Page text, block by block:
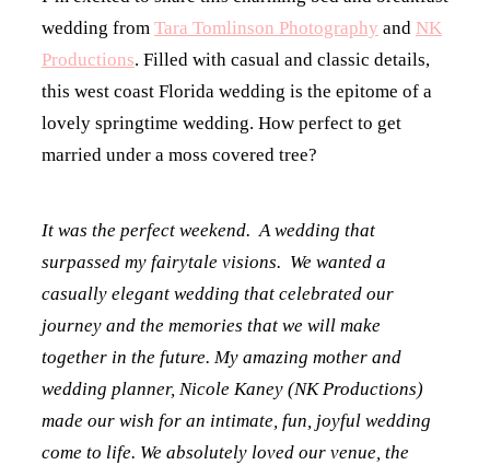
wedding from Tara Tomlinson Photography and NK
Productions. Filled with casual and classic details,
this west coast Florida wedding is the epitome of a
lovely springtime wedding. How perfect to get
married under a moss covered tree?
It was the perfect weekend. A wedding that
surpassed my fairytale visions. We wanted a
casually elegant wedding that celebrated our
journey and the memories that we will make
together in the future. My amazing mother and
wedding planner, Nicole Kaney (NK Productions)
made our wish for an intimate, fun, joyful wedding
come to life. We absolutely loved our venue, the